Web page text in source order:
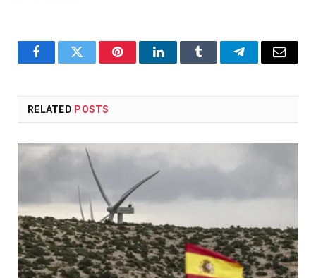
FacebookTwitter PinterestLinkedInTumblr TelegramEmail
RELATED POSTS